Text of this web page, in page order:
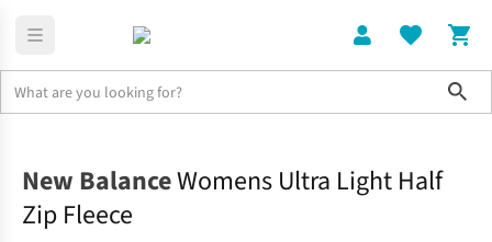
New BalanceWomens Ultra Light Half
Zip Fleece